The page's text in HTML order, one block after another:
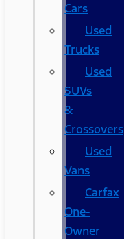
Cars
Used
Trucks
Used
SUVs
&
Crossovers
Used
Vans
Carfax
One-
Owner